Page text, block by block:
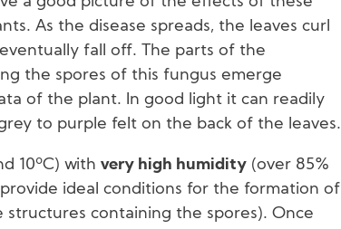
As the disease spreads, the leaves curl
fall off. The parts of the
the spores of this fungus emerge
of the plant. In good light it can readily
to purple felt on the back of the leaves.
10ºC) with very high humidity (over 85%
ideal conditions for the formation of
structures containing the spores). Once